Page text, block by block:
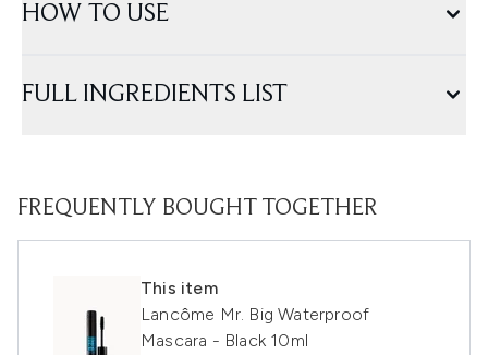
HOW TO USE
FULL INGREDIENTS LIST
FREQUENTLY BOUGHT TOGETHER
This item
Lancôme Mr. Big Waterproof
Mascara - Black 10ml